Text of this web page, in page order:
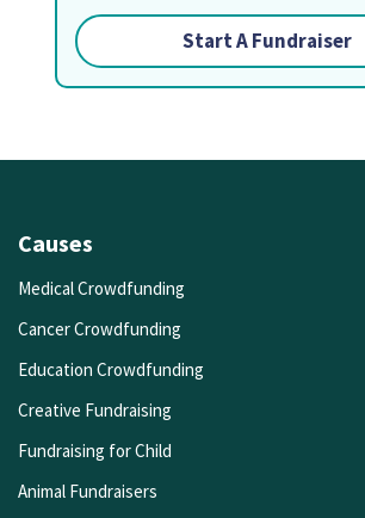
Start A Fundraiser
Causes
Medical Crowdfunding
Cancer Crowdfunding
Education Crowdfunding
Creative Fundraising
Fundraising for Child
Animal Fundraisers